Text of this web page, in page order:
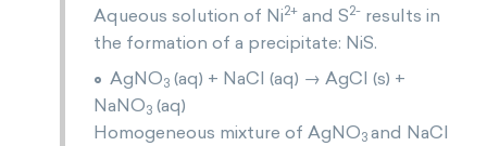
Aqueous solution of Ni2+ and S2- results in
the formation of a precipitate: NiS.
AgNO3 (aq) + NaCl (aq) → AgCl (s) +
NaNO3 (aq)
Homogeneous mixture of AgNO3 and NaCl